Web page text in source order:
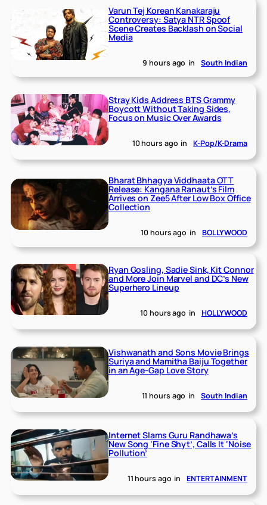
Varun Tej Korean Kanakaraju
Controversy: Satya NTR Spoof
Scene Creates Backlash on Social
Media
9 hours ago in South Indian
Stray Kids Address BTS Grammy
Boycott Without Taking Sides,
Focus on Music Over Awards
10 hours ago in K-Pop/K-Drama
Bharat Bhhagya Viddhaata OTT
Release: Kangana Ranaut’s Film
Arrives on Zee5 After Low Box Office
Collection
10 hours ago in BOLLYWOOD
Ryan Gosling, Sadie Sink, Kit Connor
and More Join Marvel and DC’s New
Superhero Lineup
10 hours ago in HOLLYWOOD
Vishwanath and Sons Movie Brings
Suriya and Mamitha Baiju Together
in an Age-Gap Love Story
11 hours ago in South Indian
Internet Slams Guru Randhawa’s
New Song ‘Fine Shyt’, Calls It ‘Noise
Pollution’
11 hours ago in ENTERTAINMENT